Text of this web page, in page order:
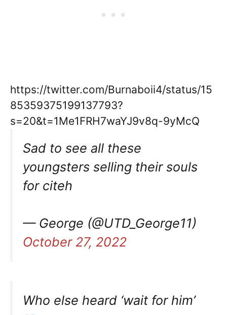
https://twitter.com/Burnaboii4/status/15
85359375199137793?
s=20&t=1Me1FRH7waYJ9v8q-9yMcQ
Sad to see all these
youngsters selling their souls
for citeh
— George (@UTD_George11)
October 27, 2022
Who else heard ‘wait for him’